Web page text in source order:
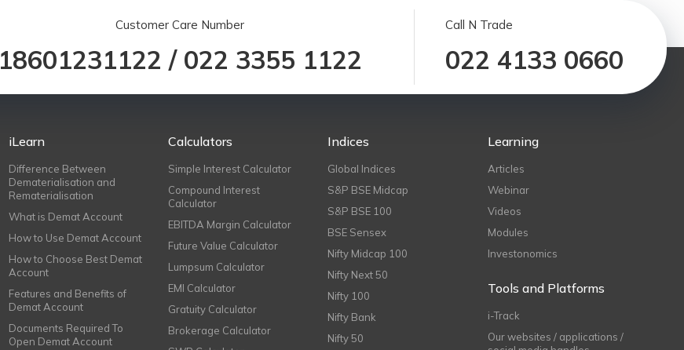
Customer Care Number
18601231122 / 022 3355 1122
Call N Trade
022 4133 0660
iLearn
Difference Between
Dematerialisation and
Rematerialisation
What is Demat Account
How to Use Demat Account
How to Choose Best Demat
Account
Features and Benefits of
Demat Account
Documents Required To
Open Demat Account
Calculators
Simple Interest Calculator
Compound Interest
Calculator
EBITDA Margin Calculator
Future Value Calculator
Lumpsum Calculator
EMI Calculator
Gratuity Calculator
Brokerage Calculator
Indices
Global Indices
S&P BSE Midcap
S&P BSE 100
BSE Sensex
Nifty Midcap 100
Nifty Next 50
Nifty 100
Nifty Bank
Nifty 50
Learning
Articles
Webinar
Videos
Modules
Investonomics
Tools and Platforms
i-Track
Our websites / applications /